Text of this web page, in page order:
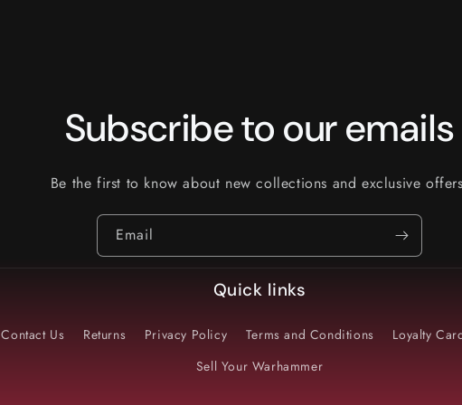
Subscribe to our emails
Be the first to know about new collections and exclusive
Email
Quick links
Contact Us Returns Privacy Policy Terms and Conditions Loyalty
Sell Your Warhammer